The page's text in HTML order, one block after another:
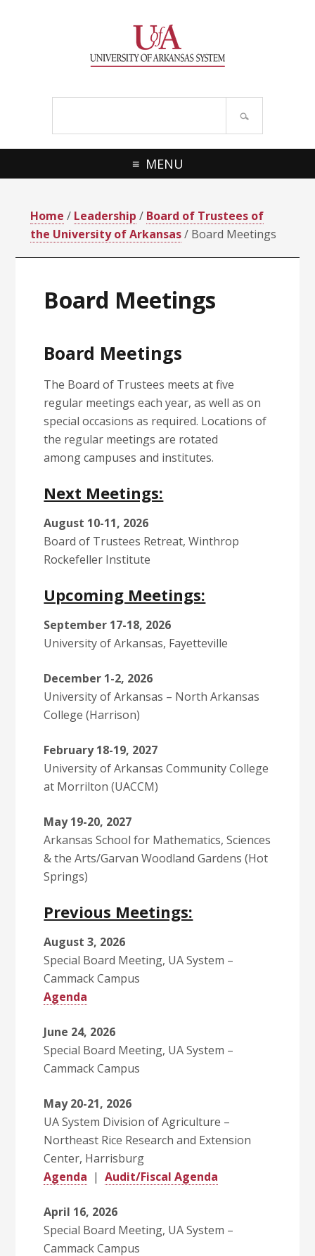
MENU
Home / Leadership / Board of Trustees of
the University of Arkansas/ Board Meetings
Board Meetings
Board Meetings
The Board of Trustees meets at five
regular meetings each year, as well as on
special occasions as required. Locations of
the regular meetings are rotated
among campuses and institutes.
Next Meetings:
August 10-11, 2026
Board of Trustees Retreat, Winthrop
Rockefeller Institute
Upcoming Meetings:
September 17-18, 2026
University of Arkansas, Fayetteville
December 1-2, 2026
University of Arkansas – North Arkansas
College (Harrison)
February 18-19, 2027
University of Arkansas Community College
at Morrilton (UACCM)
May 19-20, 2027
Arkansas School for Mathematics, Sciences
& the Arts/Garvan Woodland Gardens (Hot
Springs)
Previous Meetings:
August 3, 2026
Special Board Meeting, UA System –
Cammack Campus
Agenda
June 24, 2026
Special Board Meeting, UA System –
Cammack Campus
May 20-21, 2026
UA System Division of Agriculture –
Northeast Rice Research and Extension
Center, Harrisburg
Agenda |Audit/Fiscal Agenda
April 16, 2026
Special Board Meeting, UA System –
Cammack Campus